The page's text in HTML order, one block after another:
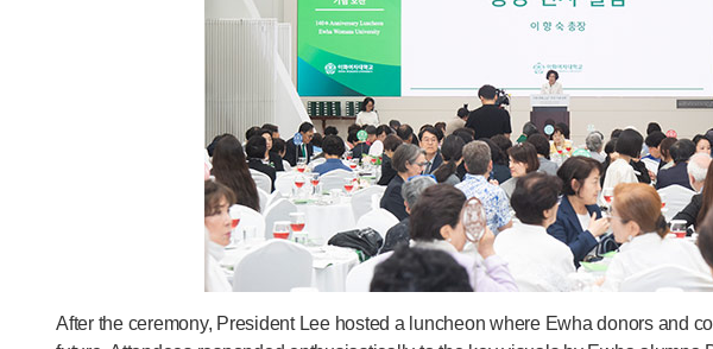
After the ceremony, President Lee hosted a luncheon where Ewha donors and